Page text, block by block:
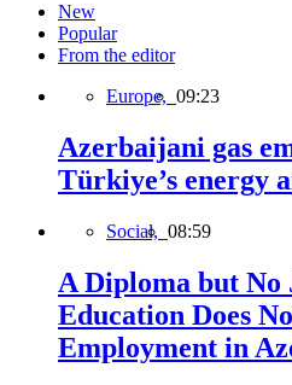
New
Popular
From the editor
Europe, 09:23
Azerbaijani gas
Türkiye’s energy
Social, 08:59
A Diploma but No
Education Does
Employment in